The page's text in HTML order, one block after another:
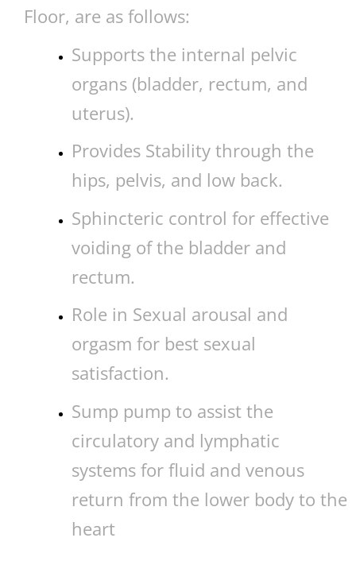
Floor, are as follows:
Supports the internal pelvic
organs (bladder, rectum, and
uterus).
Provides Stability through the
hips, pelvis, and low back.
Sphincteric control for effective
voiding of the bladder and
rectum.
Role in Sexual arousal and
orgasm for best sexual
satisfaction.
Sump pump to assist the
circulatory and lymphatic
systems for fluid and venous
return from the lower body to the
heart